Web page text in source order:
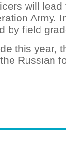
will
Army.
by field
this year,
Russian